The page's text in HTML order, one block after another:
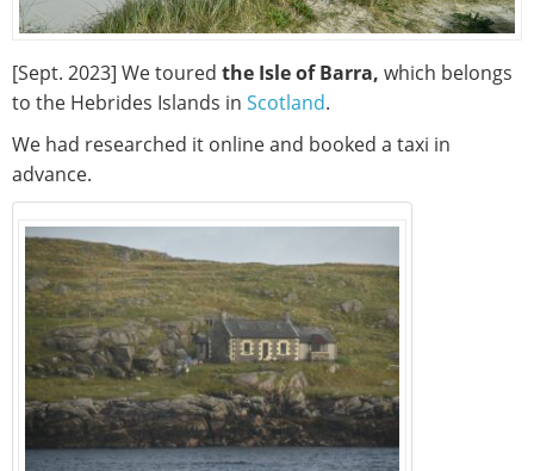
[Sept. 2023] We toured the Isle of Barra, which belongs
to the Hebrides Islands in Scotland.
We had researched it online and booked a taxi in
advance.